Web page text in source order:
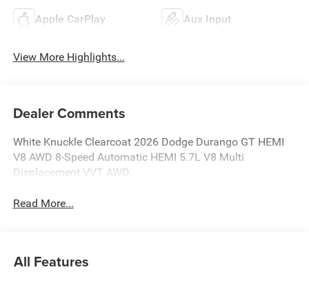
Apple CarPlay Aux Input
View More Highlights...
Dealer Comments
White Knuckle Clearcoat 2026 Dodge Durango GT HEMI
V8 AWD 8-Speed Automatic HEMI 5.7L V8 Multi
Displacement VVT AWD.
Read More...
All Features